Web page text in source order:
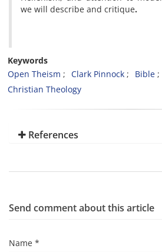
we will describe and critique.
Keywords
Open Theism
Clark Pinnock Bible
Christian Theology
References
Send comment about this article
Name *